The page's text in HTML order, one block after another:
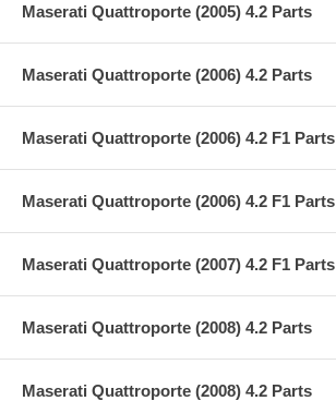
Maserati Quattroporte (2005) 4.2 Parts
Maserati Quattroporte (2006) 4.2 Parts
Maserati Quattroporte (2006) 4.2 F1 Parts
Maserati Quattroporte (2006) 4.2 F1 Parts
Maserati Quattroporte (2007) 4.2 F1 Parts
Maserati Quattroporte (2008) 4.2 Parts
Maserati Quattroporte (2008) 4.2 Parts